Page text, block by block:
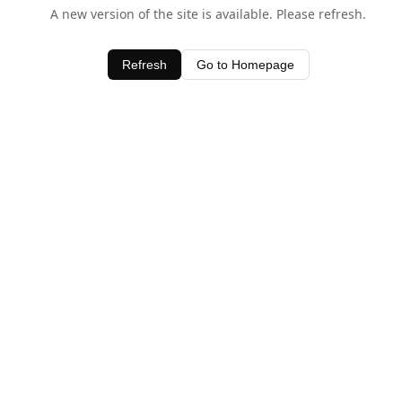
A new version of the site is available. Please refresh.
Refresh Go to Homepage